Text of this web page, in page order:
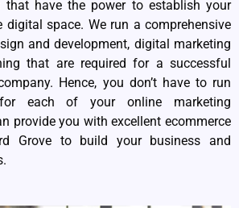
that have the power to establish your
digital space. We run a comprehensive
and development, digital marketing
that are required for a successful
Hence, you don’t have to run
each of your online marketing
provide you with excellent ecommerce
Grove to build your business and